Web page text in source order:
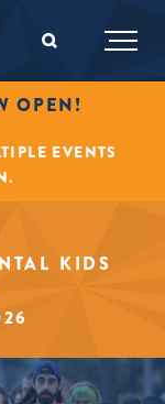
OPEN!
EVENTS
KIDS